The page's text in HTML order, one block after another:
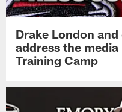
Drake London
address the
Training Camp